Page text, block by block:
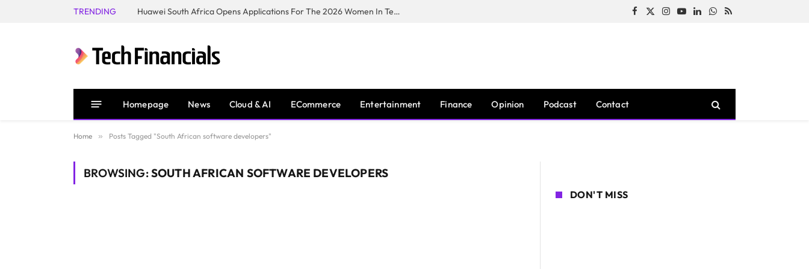
TRENDING Huawei South Africa Opens Applications For The 2026 Women In Tech Digital Skills Training Programme Facebook
X
Instagram
YouTubeLinkedInWhatsApp
RSS
Homepage News Cloud & AI ECommerce Entertainment Finance Opinion Podcast Contact
Home » Posts Tagged "South African software developers"
BROWSING:SOUTH AFRICAN SOFTWARE DEVELOPERS
DON'T MISS